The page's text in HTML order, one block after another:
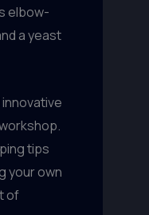
elbow-
a yeast
tips
your own
of